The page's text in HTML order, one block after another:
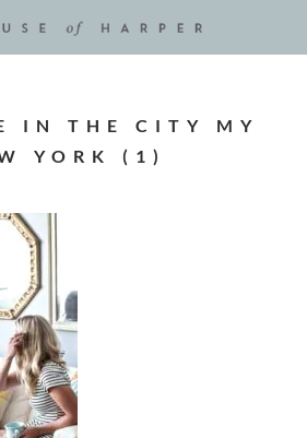
IN THE CITY MY
YORK (1)